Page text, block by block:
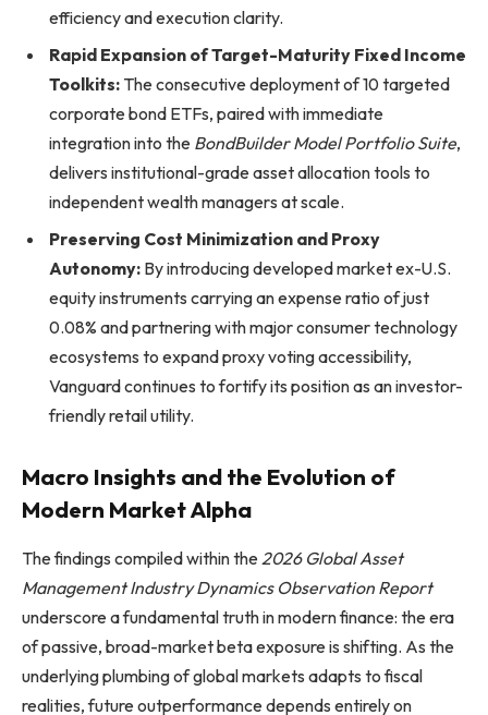
efficiency and execution clarity.
Rapid Expansion of Target-Maturity Fixed Income
Toolkits: The consecutive deployment of 10 targeted
corporate bond ETFs, paired with immediate
integration into the BondBuilder Model Portfolio Suite,
delivers institutional-grade asset allocation tools to
independent wealth managers at scale.
Preserving Cost Minimization and Proxy
Autonomy: By introducing developed market ex-U.S.
equity instruments carrying an expense ratio of just
0.08% and partnering with major consumer technology
ecosystems to expand proxy voting accessibility,
Vanguard continues to fortify its position as an investor-
friendly retail utility.
Macro Insights and the Evolution of
Modern Market Alpha
The findings compiled within the 2026 Global Asset
Management Industry Dynamics Observation Report
underscore a fundamental truth in modern finance: the era
of passive, broad-market beta exposure is shifting. As the
underlying plumbing of global markets adapts to fiscal
realities, future outperformance depends entirely on